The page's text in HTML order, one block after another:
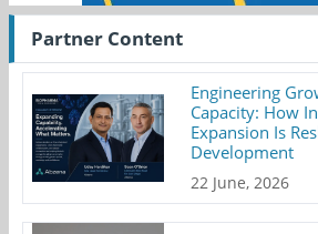
Partner Content
Engineering
Capacity: How
Expansion Is
Development
22 June, 2026